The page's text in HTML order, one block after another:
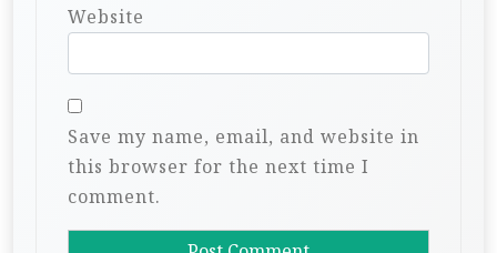
Website
Save my name, email, and website in
this browser for the next time I
comment.